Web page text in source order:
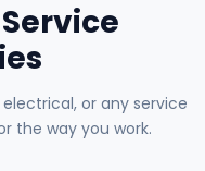
or any service
the way you work.